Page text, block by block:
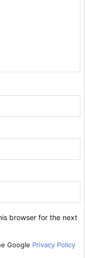
browser for the next
Google Privacy Policy